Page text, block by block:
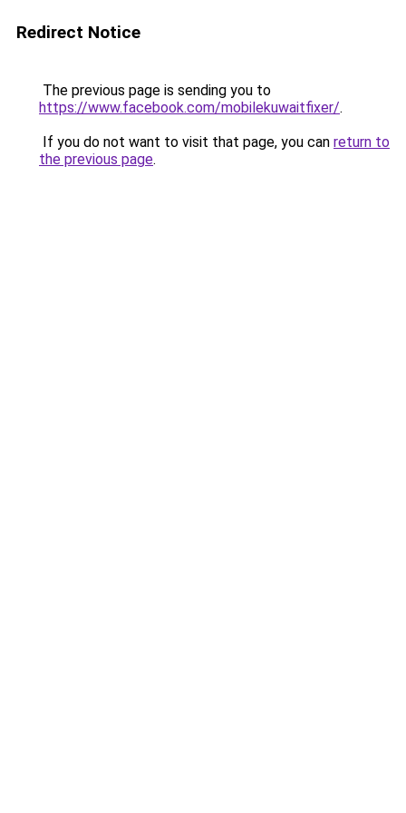
Redirect Notice
The previous page is sending you to
https://www.facebook.com/mobilekuwaitfixer/.
If you do not want to visit that page, you can return to
the previous page.